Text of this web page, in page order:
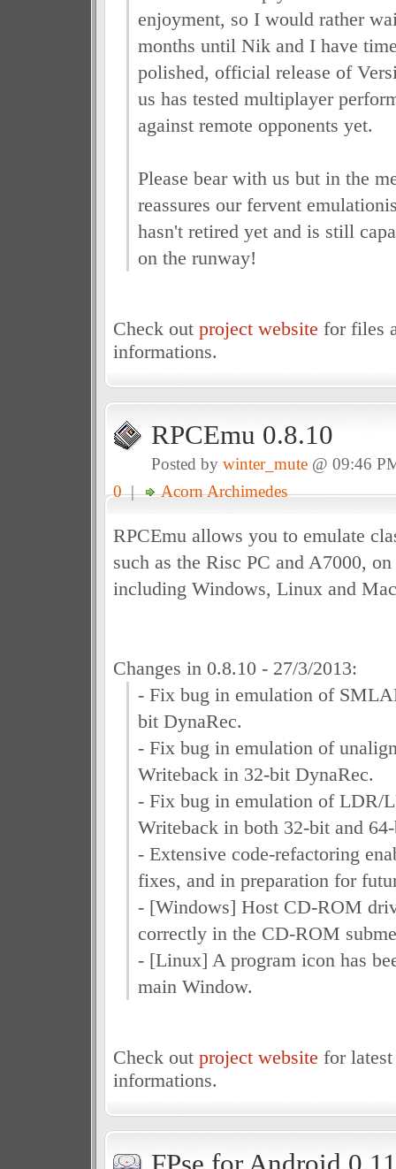
enjoyment, so I would rather
months until Nik and I have
polished, official release of
us has tested multiplayer
against remote opponents yet.
Please bear with us but in the
reassures our fervent
hasn't retired yet and is still
on the runway!
Check out project website for files
informations.
RPCEmu 0.8.10
Posted by winter_mute@ 09:46
0| Acorn Archimedes
RPCEmu allows you to emulate
such as the Risc PC and A7000,
including Windows, Linux and
Changes in 0.8.10 - 27/3/2013:
- Fix bug in emulation of
bit DynaRec.
- Fix bug in emulation of
Writeback in 32-bit DynaRec.
- Fix bug in emulation of LDR/
Writeback in both 32-bit and
- Extensive code-refactoring
fixes, and in preparation for
- [Windows] Host CD-ROM
correctly in the CD-ROM
- [Linux] A program icon has
main Window.
Check out project website for
informations.